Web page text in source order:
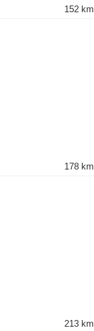
152 km
178 km
213 km